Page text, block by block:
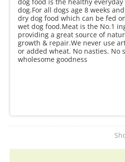
dog.For all dogs age 8 weeks
dry dog food which can be fed
wet dog food.Meat is the No.1
providing a great source of
growth & repair.We never use
or added wheat. No nasties. No
wholesome goodness